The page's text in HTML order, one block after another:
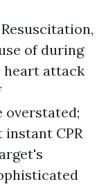
of during
heart attack
overstated;
CPR